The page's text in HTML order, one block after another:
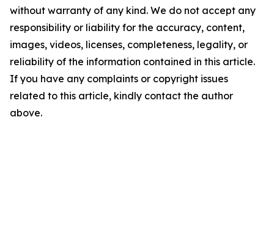
without warranty of any kind. We do not accept any
responsibility or liability for the accuracy, content,
images, videos, licenses, completeness, legality, or
reliability of the information contained in this article.
If you have any complaints or copyright issues
related to this article, kindly contact the author
above.